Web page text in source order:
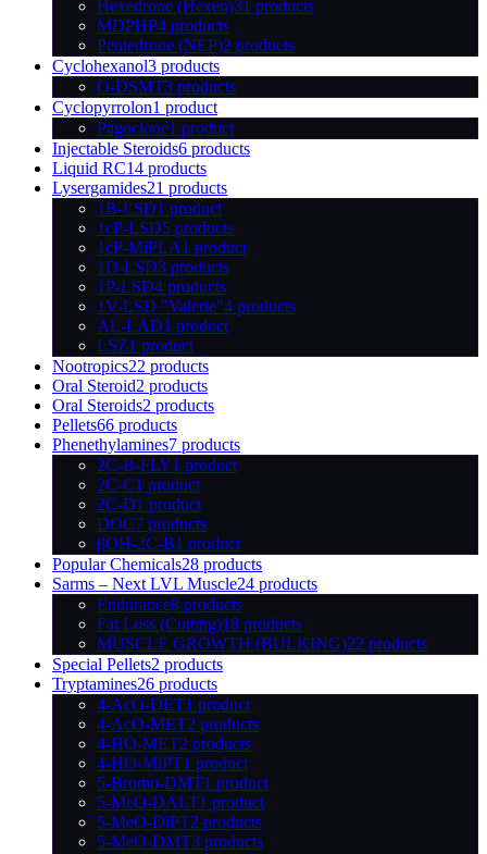
Hexedrone (Hexen)31 products
MDPHP4 products
Pentedrone (NEP)2 products
Cyclohexanol3 products
O-DSMT3 products
Cyclopyrrolon1 product
Pagoclone1 product
Injectable Steroids6 products
Liquid RC14 products
Lysergamides21 products
1B-LSD1 product
1cP-LSD5 products
1cP-MiPLA1 product
1D-LSD3 products
1P-LSD4 products
1V-LSD "Valerie"4 products
AL-LAD1 product
LSZ1 product
Nootropics22 products
Oral Steroid2 products
Oral Steroids2 products
Pellets66 products
Phenethylamines7 products
2C-B-FLY1 product
2C-C1 product
2C-D1 product
DOC7 products
βOH-2C-B1 product
Popular Chemicals28 products
Sarms – Next LVL Muscle24 products
Endurance8 products
Fat Loss (Cutting)18 products
MUSCLE GROWTH (BULKING)22 products
Special Pellets2 products
Tryptamines26 products
4-AcO-DET1 product
4-AcO-MET2 products
4-HO-MET2 products
4-HO-MiPT1 product
5-Bromo-DMT1 product
5-MeO-DALT1 product
5-MeO-DiPT2 products
5-MeO-DMT3 products